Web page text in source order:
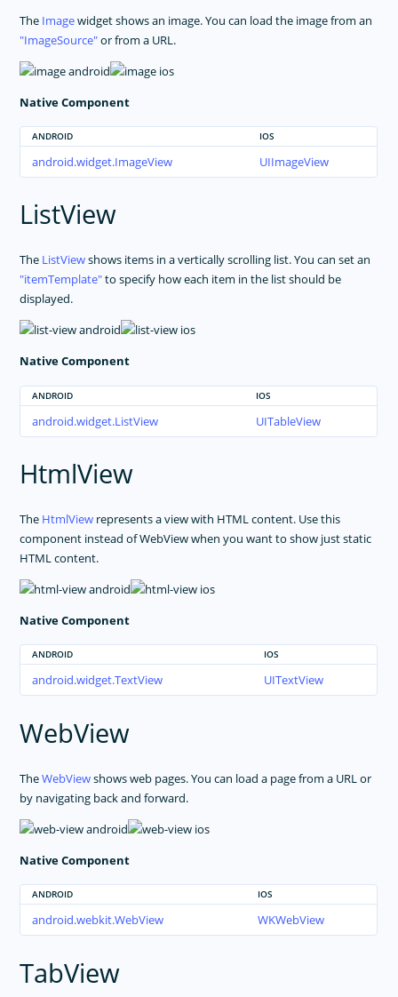
The Imagewidget shows an image. You can load the image from an
ImageSource or from a URL.
Native Component
ANDROID IOS
android.widget.ImageView UIImageView
ListView
The ListViewshows items in a vertically scrolling list. You can set an
itemTemplate to specify how each item in the list should be
displayed.
Native Component
ANDROID IOS
android.widget.ListView UITableView
HtmlView
The HtmlView represents a view with HTML content. Use this
component instead of WebView when you want to show just static
HTML content.
Native Component
ANDROID IOS
android.widget.TextView UITextView
WebView
TheWebViewshows web pages. You can load a page from a URL or
by navigating back and forward.
Native Component
ANDROID IOS
android.webkit.WebView WKWebView
TabView